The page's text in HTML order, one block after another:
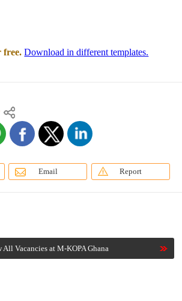
free. Download in different templates.
Email Report
All Vacancies at M-KOPA Ghana